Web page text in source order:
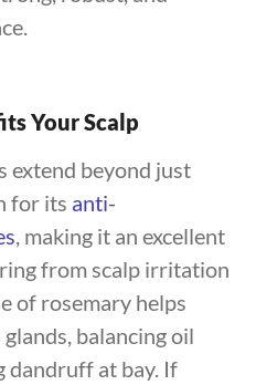
Your Scalp
extend beyond just
for its anti-
, making it an excellent
from scalp irritation
of rosemary helps
balancing oil
dandruff at bay. If